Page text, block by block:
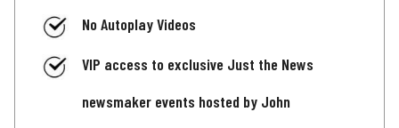
No Autoplay Videos
VIP access to exclusive Just the News
newsmaker events hosted by John